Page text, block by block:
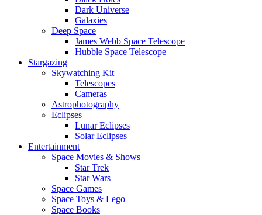
Dark Universe
Galaxies
Deep Space
James Webb Space Telescope
Hubble Space Telescope
Stargazing
Skywatching Kit
Telescopes
Cameras
Astrophotography
Eclipses
Lunar Eclipses
Solar Eclipses
Entertainment
Space Movies & Shows
Star Trek
Star Wars
Space Games
Space Toys & Lego
Space Books